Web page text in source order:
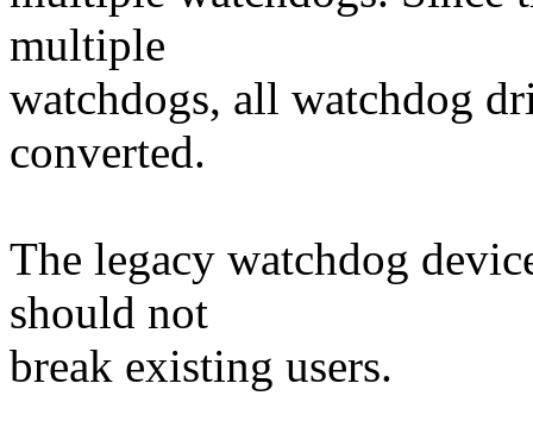
multiple
watchdogs, all watchdog
converted.
The legacy watchdog
should not
break existing users.